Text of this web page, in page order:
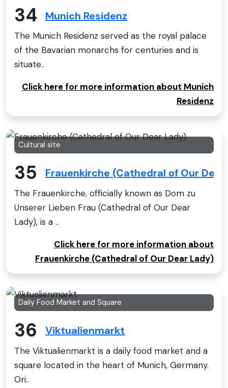
34 Munich Residenz
The Munich Residenz served as the royal palace
of the Bavarian monarchs for centuries and is
situate..
Click here for more information about Munich
Residenz
Cultural site
35 Frauenkirche (Cathedral of Our
The Frauenkirche, officially known as Dom zu
Unserer Lieben Frau (Cathedral of Our Dear
Lady), is a ..
Click here for more information about
Frauenkirche (Cathedral of Our Dear Lady)
Daily Food Market and Square
36 Viktualienmarkt
The Viktualienmarkt is a daily food market and a
square located in the heart of Munich, Germany.
Ori..